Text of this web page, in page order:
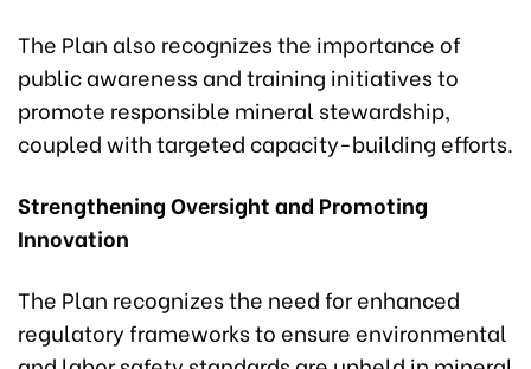
The Plan also recognizes the importance of
public awareness and training initiatives to
promote responsible mineral stewardship,
coupled with targeted capacity-building efforts.
Strengthening Oversight and Promoting
Innovation
The Plan recognizes the need for enhanced
regulatory frameworks to ensure environmental